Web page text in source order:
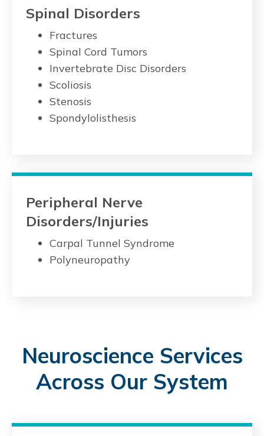
Spinal Disorders
Fractures
Spinal Cord Tumors
Invertebrate Disc Disorders
Scoliosis
Stenosis
Spondylolisthesis
Peripheral Nerve
Disorders/Injuries
Carpal Tunnel Syndrome
Polyneuropathy
Neuroscience Services
Across Our System